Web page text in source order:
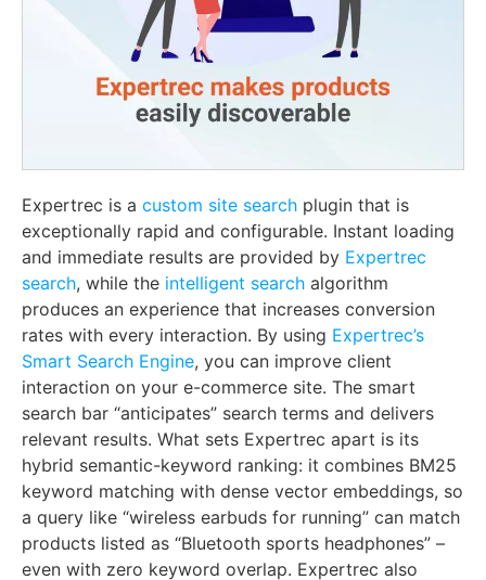
Expertrec is a custom site search plugin that is
exceptionally rapid and configurable. Instant loading
and immediate results are provided by Expertrec
search, while the intelligent search algorithm
produces an experience that increases conversion
rates with every interaction. By using Expertrec’s
Smart Search Engine, you can improve client
interaction on your e-commerce site. The smart
search bar “anticipates” search terms and delivers
relevant results. What sets Expertrec apart is its
hybrid semantic-keyword ranking: it combines BM25
keyword matching with dense vector embeddings, so
a query like “wireless earbuds for running” can match
products listed as “Bluetooth sports headphones” –
even with zero keyword overlap. Expertrec also